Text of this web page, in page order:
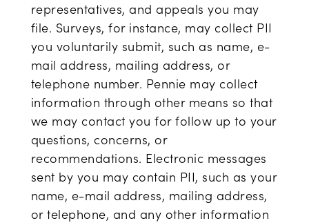
representatives, and appeals you may
file. Surveys, for instance, may collect PII
you voluntarily submit, such as name, e-
mail address, mailing address, or
telephone number. Pennie may collect
information through other means so that
we may contact you for follow up to your
questions, concerns, or
recommendations. Electronic messages
sent by you may contain PII, such as your
name, e-mail address, mailing address,
or telephone, and any other information